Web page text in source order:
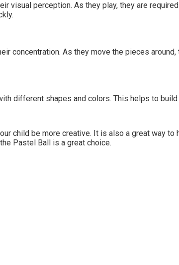
visual perception. As they play, they are
concentration. As they move the pieces
different shapes and colors. This helps to
child be more creative. It is also a great way
Pastel Ball is a great choice.